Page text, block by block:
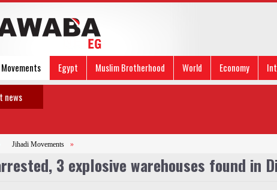
Egypt Muslim Brotherhood World Economy
news
Jihadi Movements »
3 explosive warehouses found in